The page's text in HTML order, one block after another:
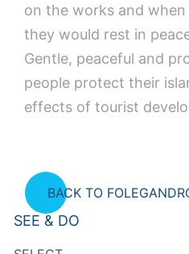
on the works and
they would rest in
Gentle, peaceful and
people protect their
effects of tourist
BACK TO
SEE & DO